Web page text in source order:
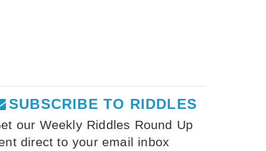
SUBSCRIBE TO RIDDLES
our Weekly Riddles Round Up
direct to your email inbox